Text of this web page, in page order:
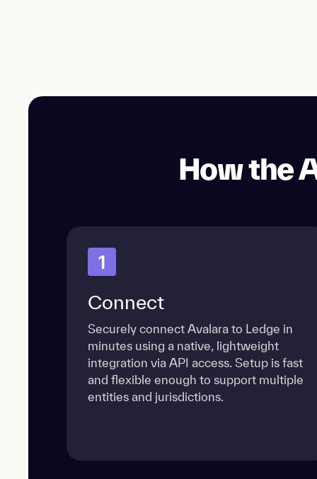
How the
1
Connect
Securely connect Avalara to Ledge in
minutes using a native, lightweight
integration via API access. Setup is fast
and flexible enough to support multiple
entities and jurisdictions.